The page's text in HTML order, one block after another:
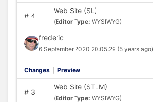
#4
Web Site (SL)
(Editor Type: WYSIWYG)
frederic
6 September 2020 20:05:29 (5 years ago)
Changes Preview
#3
Web Site (STLM)
(Editor Type: WYSIWYG)